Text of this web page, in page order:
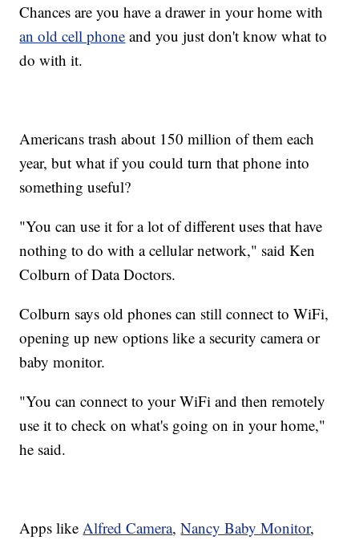
Chances are you have a drawer in your home with
an old cell phone and you just don't know what to
do with it.
Americans trash about 150 million of them each
year, but what if you could turn that phone into
something useful?
"You can use it for a lot of different uses that have
nothing to do with a cellular network," said Ken
Colburn of Data Doctors.
Colburn says old phones can still connect to WiFi,
opening up new options like a security camera or
baby monitor.
"You can connect to your WiFi and then remotely
use it to check on what's going on in your home,"
he said.
Apps like Alfred Camera,Nancy Baby Monitor,